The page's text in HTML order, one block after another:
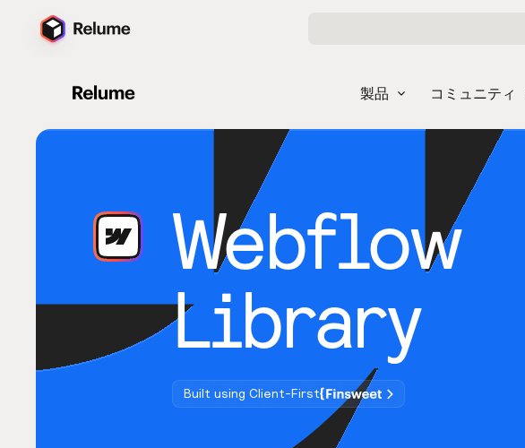
製品 コミュニティ
Webflow
Library
Built using Client-First